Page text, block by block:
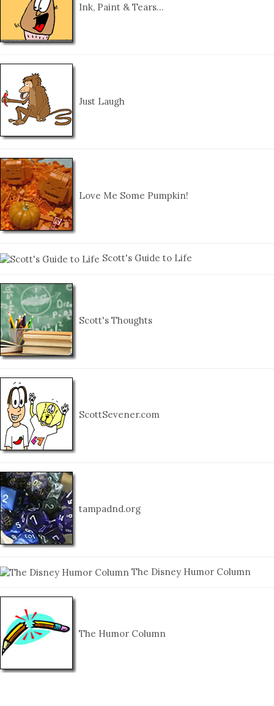
Ink, Paint & Tears…
Just Laugh
Love Me Some Pumpkin!
Scott's Guide to Life
Scott's Thoughts
ScottSevener.com
tampadnd.org
The Disney Humor Column
The Humor Column